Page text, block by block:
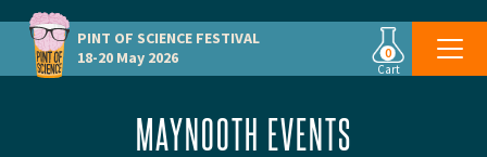
PINT OF SCIENCE FESTIVAL
18-20 May 2026
0
Cart
MAYNOOTH EVENTS